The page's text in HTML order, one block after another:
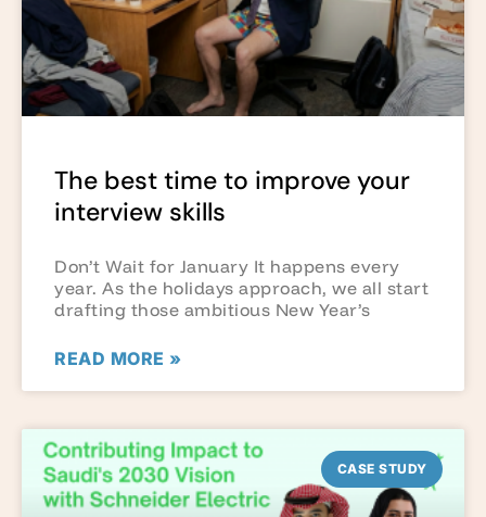
The best time to improve your
interview skills
Don’t Wait for January It happens every
year. As the holidays approach, we all start
drafting those ambitious New Year’s
READ MORE »
CASE STUDY